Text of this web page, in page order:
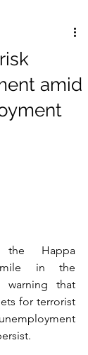
amid
Happa
in the
warning that
for terrorist